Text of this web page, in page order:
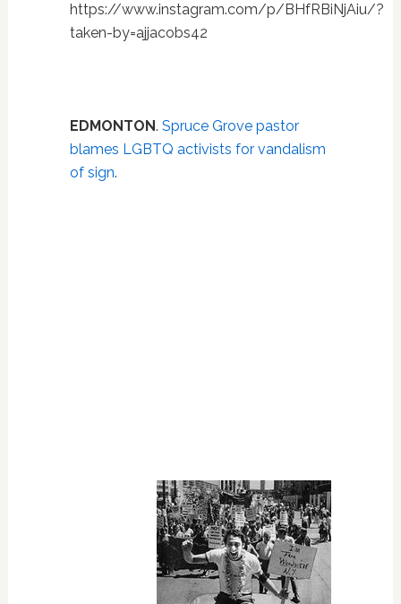
https://www.instagram.com/p/BHfRBiNjAiu/?
taken-by=ajjacobs42
EDMONTON. Spruce Grove pastor
blames LGBTQ activists for vandalism
of sign.